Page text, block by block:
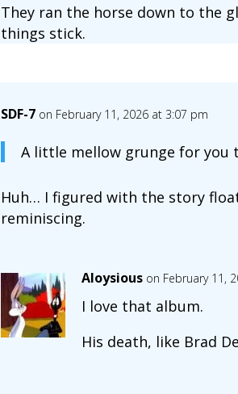
They ran the horse down to the
things stick.
SDF-7 on February 11, 2026 at 3:07 pm
A little mellow grunge for you
Huh… I figured with the story
reminiscing.
Aloysious on February 11,
I love that album.
His death, like Brad